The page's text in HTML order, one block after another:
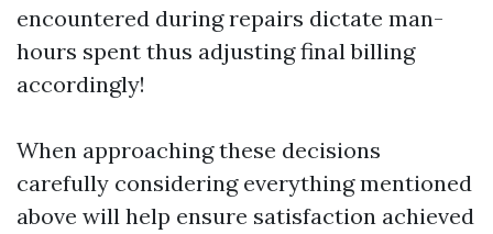
encountered during repairs dictate man-
hours spent thus adjusting final billing
accordingly!
When approaching these decisions
carefully considering everything mentioned
above will help ensure satisfaction achieved